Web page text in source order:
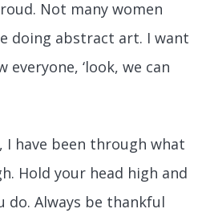
Not many women
doing abstract art. I want
‘look, we can
I have been through what
Hold your head high and
do. Always be thankful